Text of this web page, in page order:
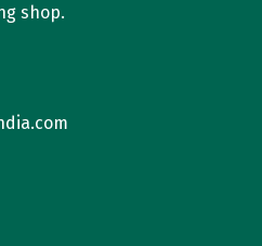
shop.